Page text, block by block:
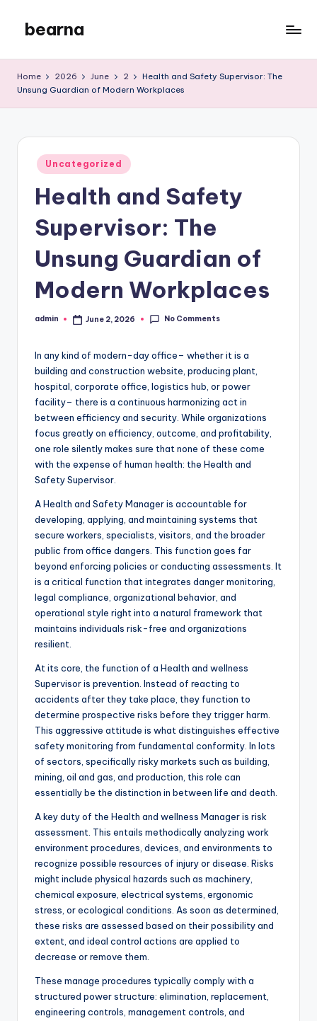
content
bearna
Blog
Home 2026 June 2
Health and Safety Supervisor: The
Unsung Guardian of Modern Workplaces
Posted
in
Uncategorized
Health and Safety
Supervisor: The
Unsung Guardian of
Modern Workplaces
Posted
admin June 2, 2026 No Comments
In any kind of modern-day office– whether it is a
building and construction website, producing plant,
hospital, corporate office, logistics hub, or power
facility– there is a continuous harmonizing act in
between efficiency and security. While organizations
focus greatly on efficiency, outcome, and profitability,
one role silently makes sure that none of these come
with the expense of human health: the Health and
Safety Supervisor.
A Health and Safety Manager is accountable for
developing, applying, and maintaining systems that
secure workers, specialists, visitors, and the broader
public from office dangers. This function goes far
beyond enforcing policies or conducting assessments. It
is a critical function that integrates danger monitoring,
legal compliance, organizational behavior, and
operational style right into a natural framework that
maintains individuals risk-free and organizations
resilient.
At its core, the function of a Health and wellness
Supervisor is prevention. Instead of reacting to
accidents after they take place, they function to
determine prospective risks before they trigger harm.
This aggressive attitude is what distinguishes effective
safety monitoring from fundamental conformity. In lots
of sectors, specifically risky markets such as building,
mining, oil and gas, and production, this role can
essentially be the distinction in between life and death.
A key duty of the Health and wellness Manager is risk
assessment. This entails methodically analyzing work
environment procedures, devices, and environments to
recognize possible resources of injury or disease. Risks
might include physical hazards such as machinery,
chemical exposure, electrical systems, ergonomic
stress, or ecological conditions. As soon as determined,
these risks are assessed based on their possibility and
extent, and ideal control actions are applied to
decrease or remove them.
These manage procedures typically comply with a
structured power structure: elimination, replacement,
engineering controls, management controls, and